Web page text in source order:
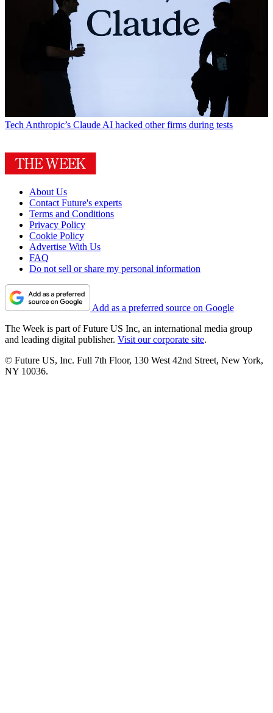
Tech Anthropic’s Claude AI hacked other firms during tests
About Us
Contact Future's experts
Terms and Conditions
Privacy Policy
Cookie Policy
Advertise With Us
FAQ
Do not sell or share my personal information
Add as a preferred source on Google
The Week is part of Future US Inc, an international media group
and leading digital publisher. Visit our corporate site.
© Future US, Inc. Full 7th Floor, 130 West 42nd Street, New York,
NY 10036.